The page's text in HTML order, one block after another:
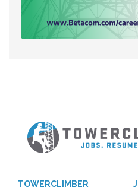
TOWERCLIMBER